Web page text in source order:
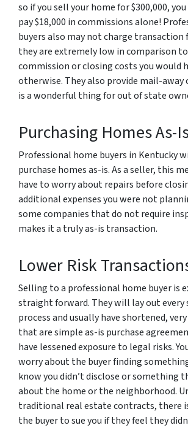
so if you sell your home for $300,000,
pay $18,000 in commissions alone!
buyers also may not charge transaction
they are extremely low in comparison
commission or closing costs you would
otherwise. They also provide mail-away
is a wonderful thing for out of state
Purchasing Homes As-
Professional home buyers in Kentucky
purchase homes as-is. As a seller, this
have to worry about repairs before
additional expenses you were not
some companies that do not require
makes it a truly as-is transaction.
Lower Risk
Selling to a professional home buyer is
straight forward. They will lay out every
process and usually have shortened,
that are simple as-is purchase
have lessened exposure to legal risks.
worry about the buyer finding
know you didn’t disclose or something
about the home or the neighborhood.
traditional real estate contracts, there
the buyer to sue you if they feel they